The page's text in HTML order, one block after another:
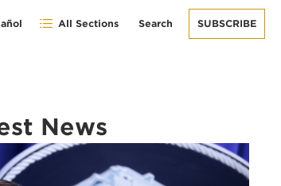
All Sections Search SUBSCRIBE
News